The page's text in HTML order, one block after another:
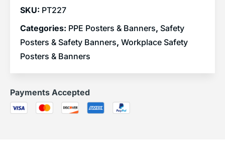
SKU: PT227
Categories: PPE Posters & Banners, Safety
Posters & Safety Banners, Workplace Safety
Posters & Banners
Payments Accepted